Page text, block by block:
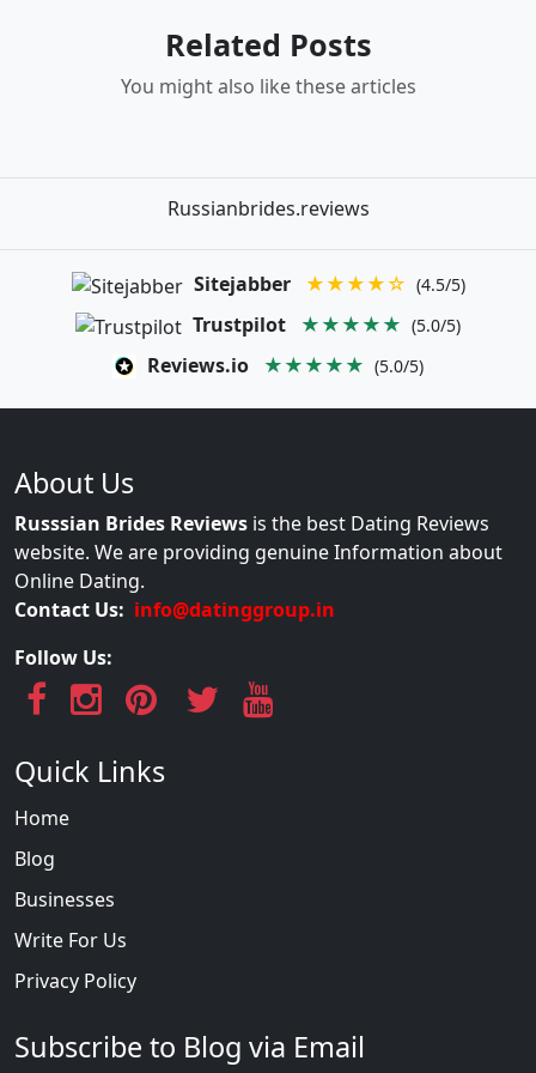
Related Posts
You might also like these articles
Russianbrides.reviews
Sitejabber ★★★★☆ (4.5/5)
Trustpilot ★★★★★ (5.0/5)
Reviews.io ★★★★★ (5.0/5)
About Us
Russsian Brides Reviews is the best Dating Reviews
website. We are providing genuine Information about
Online Dating.
Contact Us: info@datinggroup.in
Follow Us:
Quick Links
Home
Blog
Businesses
Write For Us
Privacy Policy
Subscribe to Blog via Email